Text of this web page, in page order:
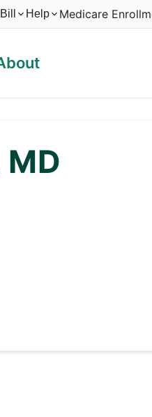
Help Medicare